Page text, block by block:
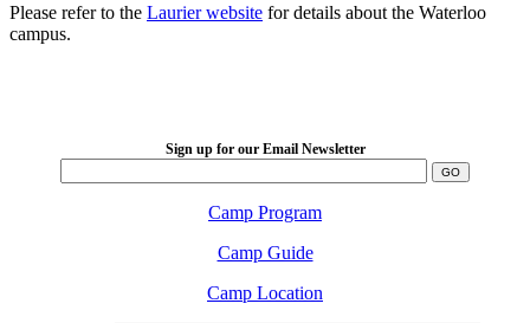
Please refer to the Laurier website for details about the Waterloo
campus.
Sign up for our Email Newsletter
Camp Program
Camp Guide
Camp Location